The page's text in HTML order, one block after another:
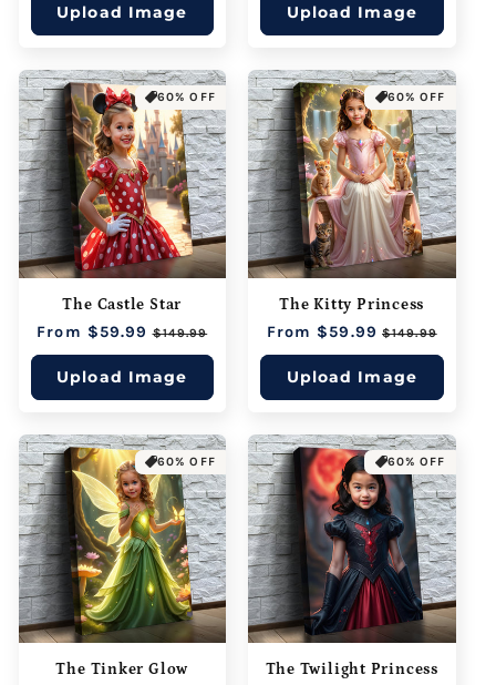
Upload Image Upload Image
60% OFF
The Castle Star
Regular
price
From $59.99 Sale
price
$149.99
Upload Image
60% OFF
The Kitty Princess
Regular
price
From $59.99 Sale
price
$149.99
Upload Image
60% OFF
The Tinker Glow
60% OFF
The Twilight Princess